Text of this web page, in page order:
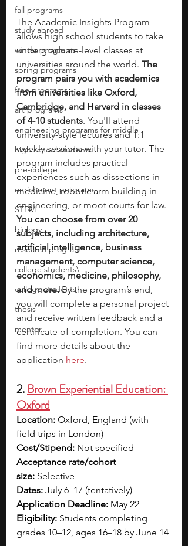
fall programs
study abroad
winter programs
spring programs
free programs
art programs
engineering programs for middle
high school students
pre-college
enrichment programs
STEM
biology
research program
college students\
college students
thesis
mentor
The Academic Insights Program
allows high school students to take
undergraduate-level classes at
universities around the world. The
program pairs you with academics
from universities like Oxford,
Cambridge, and Harvard in classes
of 4-10 students. You'll attend
university-style lectures and 1:1
weekly sessions with your tutor. The
program includes practical
experiences such as dissections in
medicine, robotic arm building in
engineering, or moot courts for law.
You can choose from over 20
subjects, including architecture,
artificial intelligence, business
management, computer science,
economics, medicine, philosophy,
and more. By the program’s end,
you will complete a personal project
and receive written feedback and a
certificate of completion. You can
find more details about the
application here.
2. Brown Experiential Education:
Oxford
Location: Oxford, England (with
field trips in London)
Cost/Stipend: Not specified
Acceptance rate/cohort
size: Selective
Dates: July 6–17 (tentatively)
Application Deadline: May 22
Eligibility: Students completing
grades 10–12, ages 16–18 by June 14